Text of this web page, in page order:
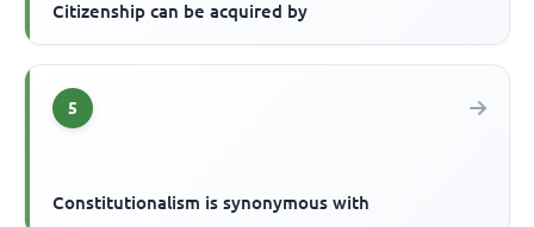
Citizenship can be acquired by
5
Constitutionalism is synonymous with